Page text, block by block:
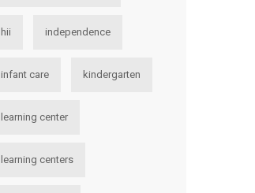
hii independence
infant care kindergarten
learning center
learning centers